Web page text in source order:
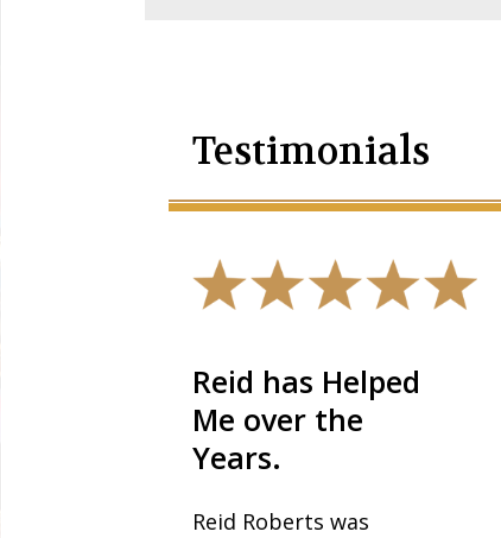
Testimonials
Reid has Helped
Me over the
Years.
Reid Roberts was